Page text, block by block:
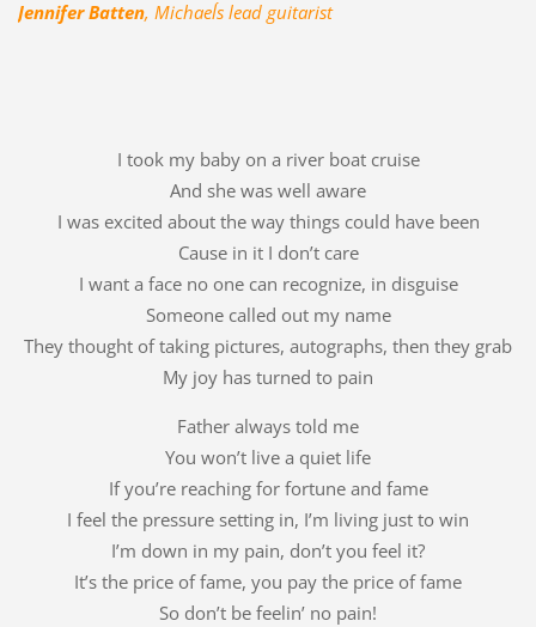
Jennifer Batten, Michael´s lead guitarist
I took my baby on a river boat cruise
And she was well aware
I was excited about the way things could have been
Cause in it I don’t care
I want a face no one can recognize, in disguise
Someone called out my name
They thought of taking pictures, autographs, then they grab
My joy has turned to pain
Father always told me
You won’t live a quiet life
If you’re reaching for fortune and fame
I feel the pressure setting in, I’m living just to win
I’m down in my pain, don’t you feel it?
It’s the price of fame, you pay the price of fame
So don’t be feelin’ no pain!